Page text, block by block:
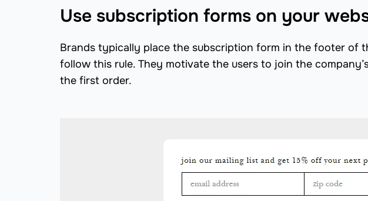
Use subscription forms on your
Brands typically place the subscription form in the footer of
follow this rule. They motivate the users to join the
the first order.